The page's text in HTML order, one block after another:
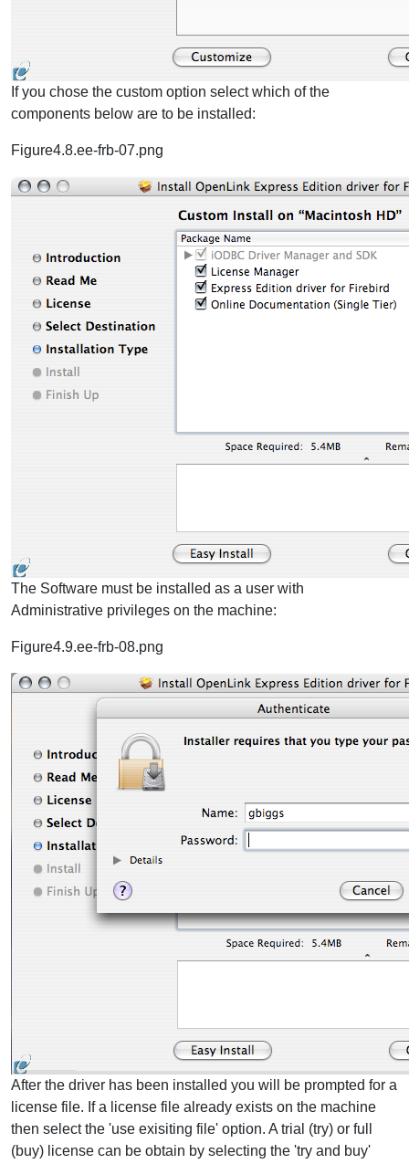
If you chose the custom option select which of the
components below are to be installed:
Figure4.8.ee-frb-07.png
The Software must be installed as a user with
Administrative privileges on the machine:
Figure4.9.ee-frb-08.png
After the driver has been installed you will be prompted for a
license file. If a license file already exists on the machine
then select the 'use exisiting file' option. A trial (try) or full
(buy) license can be obtain by selecting the 'try and buy'